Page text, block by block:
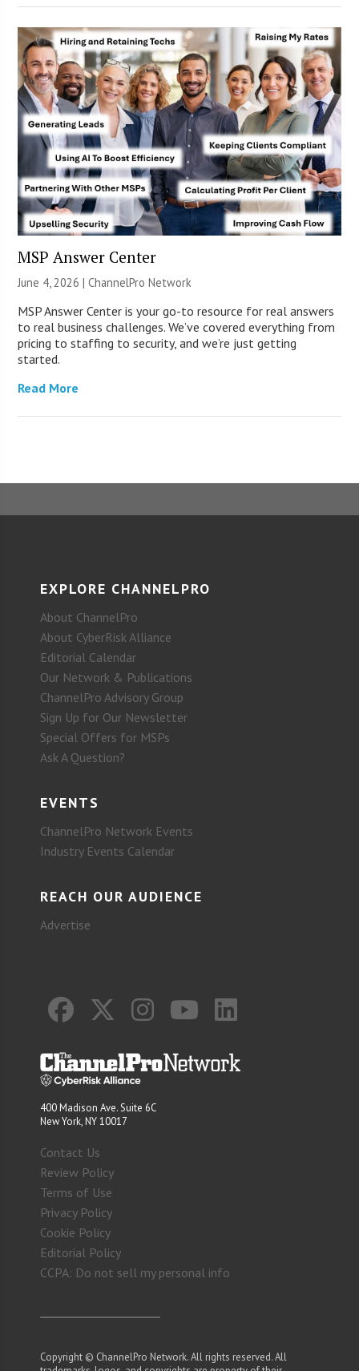
MSP Answer Center
June 4, 2026 |ChannelPro Network
MSP Answer Center is your go-to resource for real answers
to real business challenges. We’ve covered everything from
pricing to staffing to security, and we’re just getting
started.
Read More
EXPLORE CHANNELPRO
About ChannelPro
About CyberRisk Alliance
Editorial Calendar
Our Network & Publications
ChannelPro Advisory Group
Sign Up for Our Newsletter
Special Offers for MSPs
Ask A Question?
EVENTS
ChannelPro Network Events
Industry Events Calendar
REACH OUR AUDIENCE
Advertise
400 Madison Ave. Suite 6C
New York, NY 10017
Contact Us
Review Policy
Terms of Use
Privacy Policy
Cookie Policy
Editorial Policy
CCPA: Do not sell my personal info
Copyright © ChannelPro Network. All rights reserved. All